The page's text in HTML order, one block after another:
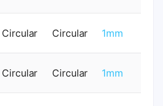
Circular Circular 1mm
Circular Circular 1mm